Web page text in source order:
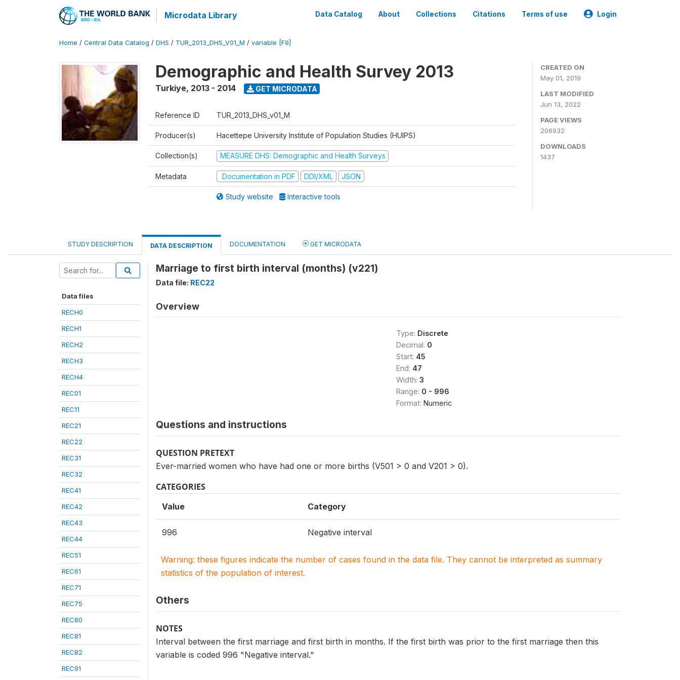
Microdata Library Data Catalog About Collections Citations Terms of use Login
Home / Central Data Catalog / DHS / TUR_2013_DHS_V01_M / variable [F9]
Demographic and Health Survey 2013
Turkiye, 2013 - 2014 GET MICRODATA
Reference ID TUR_2013_DHS_v01_M
Producer(s) Hacettepe University Institute of Population Studies (HUIPS)
Collection(s) MEASURE DHS: Demographic and Health Surveys
Metadata Documentation in PDF DDI/XML JSON
Study website Interactive tools
CREATED ON
May 01, 2019
LAST MODIFIED
Jun 13, 2022
PAGE VIEWS
206932
DOWNLOADS
1437
STUDY DESCRIPTION DATA DESCRIPTION DOCUMENTATION GET MICRODATA
Data files
RECH0
RECH1
RECH2
RECH3
RECH4
REC01
REC11
REC21
REC22
REC31
REC32
REC41
REC42
REC43
REC44
REC51
REC61
REC71
REC75
REC80
REC81
REC82
REC91
Marriage to first birth interval (months) (v221)
Data file: REC22
Overview
Type: Discrete
Decimal: 0
Start: 45
End: 47
Width: 3
Range: 0 - 996
Format: Numeric
Questions and instructions
QUESTION PRETEXT
Ever-married women who have had one or more births (V501 > 0 and V201 > 0).
CATEGORIES
Value Category
996 Negative interval
Warning: these figures indicate the number of cases found in the data file. They cannot be interpreted as summary
statistics of the population of interest.
Others
NOTES
Interval between the first marriage and first birth in months. If the first birth was prior to the first marriage then this
variable is coded 996 "Negative interval."